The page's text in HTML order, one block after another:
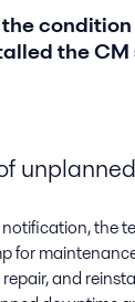
the CM
the
for
and